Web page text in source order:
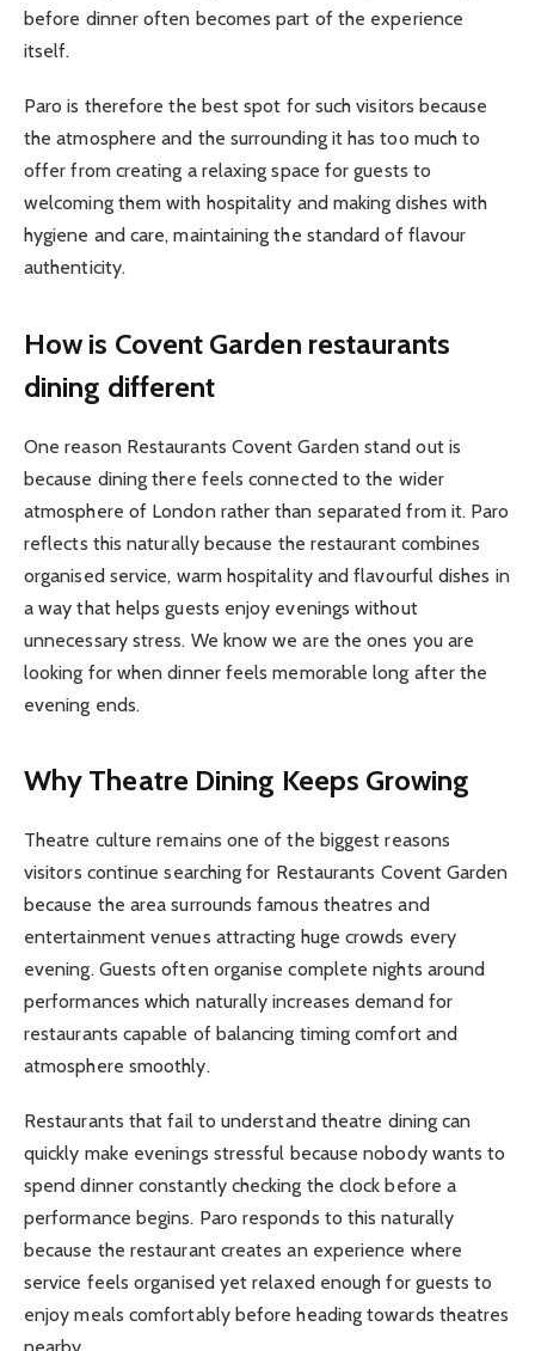
before dinner often becomes part of the experience
itself.
Paro is therefore the best spot for such visitors because
the atmosphere and the surrounding it has too much to
offer from creating a relaxing space for guests to
welcoming them with hospitality and making dishes with
hygiene and care, maintaining the standard of flavour
authenticity.
How is Covent Garden restaurants
dining different
One reason Restaurants Covent Garden stand out is
because dining there feels connected to the wider
atmosphere of London rather than separated from it. Paro
reflects this naturally because the restaurant combines
organised service, warm hospitality and flavourful dishes in
a way that helps guests enjoy evenings without
unnecessary stress. We know we are the ones you are
looking for when dinner feels memorable long after the
evening ends.
Why Theatre Dining Keeps Growing
Theatre culture remains one of the biggest reasons
visitors continue searching for Restaurants Covent Garden
because the area surrounds famous theatres and
entertainment venues attracting huge crowds every
evening. Guests often organise complete nights around
performances which naturally increases demand for
restaurants capable of balancing timing comfort and
atmosphere smoothly.
Restaurants that fail to understand theatre dining can
quickly make evenings stressful because nobody wants to
spend dinner constantly checking the clock before a
performance begins. Paro responds to this naturally
because the restaurant creates an experience where
service feels organised yet relaxed enough for guests to
enjoy meals comfortably before heading towards theatres